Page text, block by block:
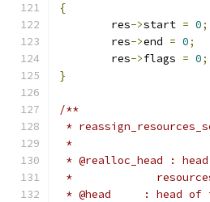
{
	res
->start = 0;
	res
->end = 0;
	res
->flags = 0;
}
/**
*
*
* @realloc_head :
*
* @head     : head